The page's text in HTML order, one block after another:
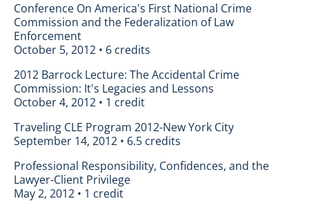
Conference On America's First National Crime
Commission and the Federalization of Law
Enforcement
October 5, 2012 • 6 credits
2012 Barrock Lecture: The Accidental Crime
Commission: It's Legacies and Lessons
October 4, 2012 • 1 credit
Traveling CLE Program 2012-New York City
September 14, 2012 • 6.5 credits
Professional Responsibility, Confidences, and the
Lawyer-Client Privilege
May 2, 2012 • 1 credit